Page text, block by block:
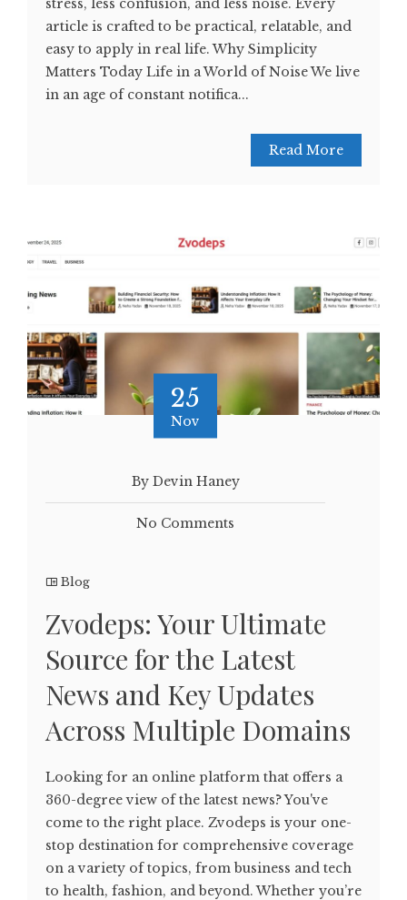
stress, less confusion, and less noise. Every
article is crafted to be practical, relatable, and
easy to apply in real life. Why Simplicity
Matters Today Life in a World of Noise We live
in an age of constant notifica...
Read More
25
Nov
By Devin Haney
No Comments
Blog
Zvodeps: Your Ultimate
Source for the Latest
News and Key Updates
Across Multiple Domains
Looking for an online platform that offers a
360-degree view of the latest news? You've
come to the right place. Zvodeps is your one-
stop destination for comprehensive coverage
on a variety of topics, from business and tech
to health, fashion, and beyond. Whether you’re